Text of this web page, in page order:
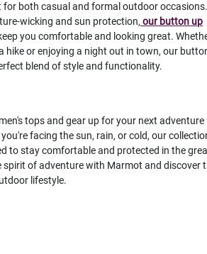
for both casual and formal outdoor occasions.
wicking and sun protection, our button up
you comfortable and looking great.
hike or enjoying a night out in town, our
blend of style and functionality.
tops and gear up for your next adventure
facing the sun, rain, or cold, our
to stay comfortable and protected in the
spirit of adventure with Marmot and discover
lifestyle.